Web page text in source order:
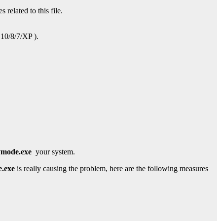
related to this file.
8/7/XP ).
your system.
is really causing the problem, here are the following measures